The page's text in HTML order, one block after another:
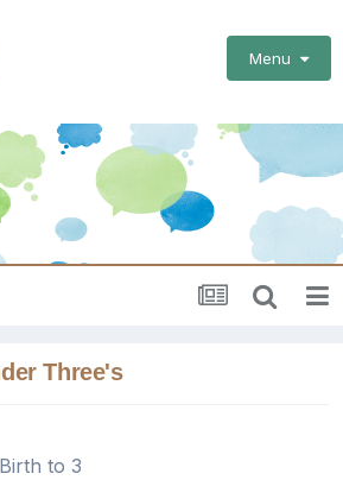
Menu
Three's
Birth to 3